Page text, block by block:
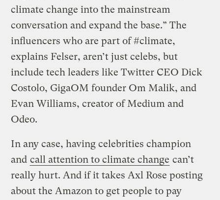
climate change into the mainstream
conversation and expand the base.” The
influencers who are part of #climate,
explains Felser, aren’t just celebs, but
include tech leaders like Twitter CEO Dick
Costolo, GigaOM founder Om Malik, and
Evan Williams, creator of Medium and
Odeo.
In any case, having celebrities champion
and call attention to climate change can’t
really hurt. And if it takes Axl Rose posting
about the Amazon to get people to pay